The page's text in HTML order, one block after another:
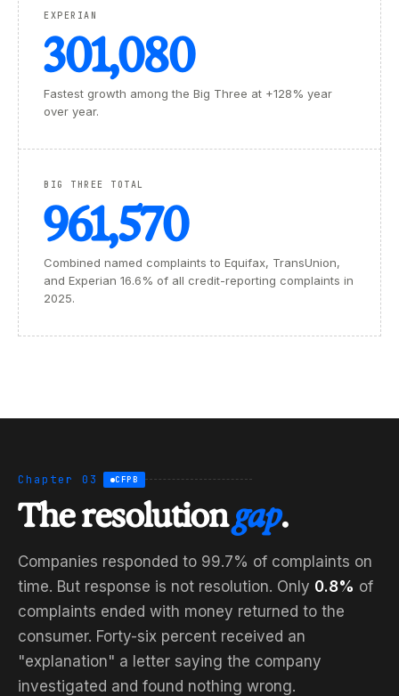
EXPERIAN
301,080
Fastest growth among the Big Three at +128% year
over year.
BIG THREE TOTAL
961,570
Combined named complaints to Equifax, TransUnion,
and Experian 16.6% of all credit-reporting complaints in
2025.
Chapter 03 CFPB
The resolutiongap.
Companies responded to 99.7% of complaints on
time. But response is not resolution. Only 0.8% of
complaints ended with money returned to the
consumer. Forty-six percent received an
"explanation" a letter saying the company
investigated and found nothing wrong.